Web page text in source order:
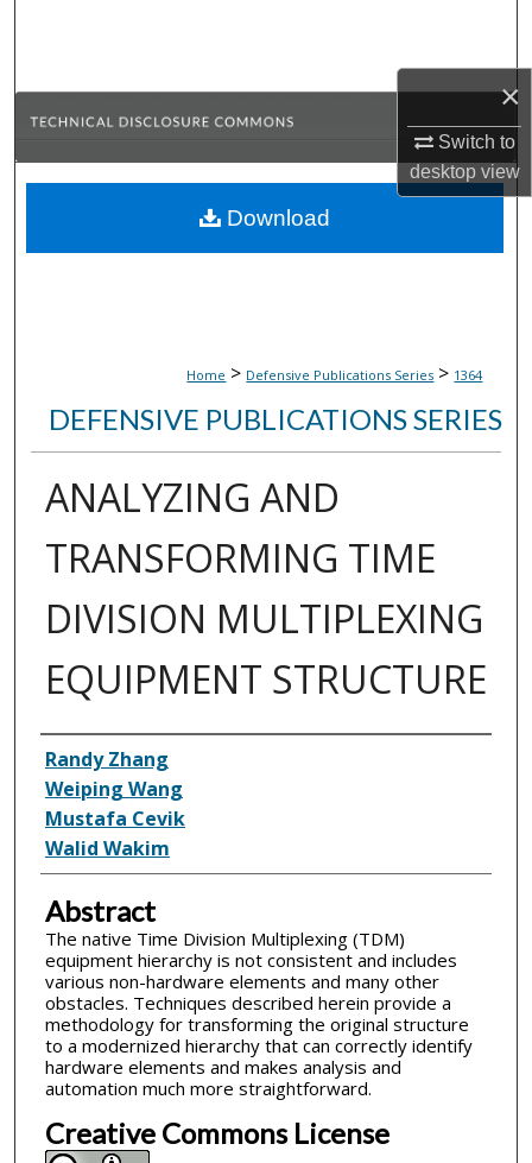
×
Switch to
desktopview
Browse Collections
About
Home > Defensive Publications Series > 1364
DEFENSIVE PUBLICATIONS SERIES
ANALYZING AND
TRANSFORMING TIME
DIVISION MULTIPLEXING
EQUIPMENT STRUCTURE
Inventor(s)
Randy Zhang
Weiping Wang
Mustafa Cevik
Walid Wakim
Abstract
The native Time Division Multiplexing (TDM)
equipment hierarchy is not consistent and includes
various non-hardware elements and many other
obstacles. Techniques described herein provide a
methodology for transforming the original structure
to a modernized hierarchy that can correctly identify
hardware elements and makes analysis and
automation much more straightforward.
Creative Commons License
Download